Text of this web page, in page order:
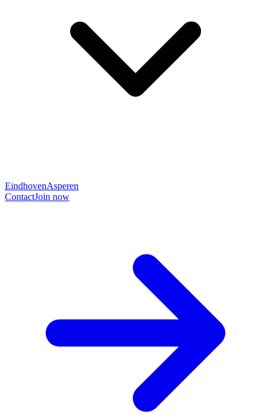
EindhovenAsperen
ContactJoin now